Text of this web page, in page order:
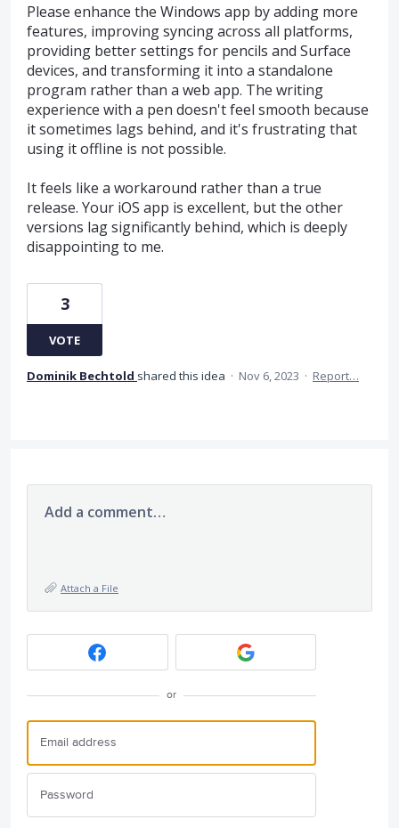
Please enhance the Windows app by adding more
features, improving syncing across all platforms,
providing better settings for pencils and Surface
devices, and transforming it into a standalone
program rather than a web app. The writing
experience with a pen doesn't feel smooth because
it sometimes lags behind, and it's frustrating that
using it offline is not possible.
It feels like a workaround rather than a true
release. Your iOS app is excellent, but the other
versions lag significantly behind, which is deeply
disappointing to me.
3
VOTE
Dominik Bechtold shared this idea · Nov 6, 2023 · Report…
Add a comment…
Attach a File
or